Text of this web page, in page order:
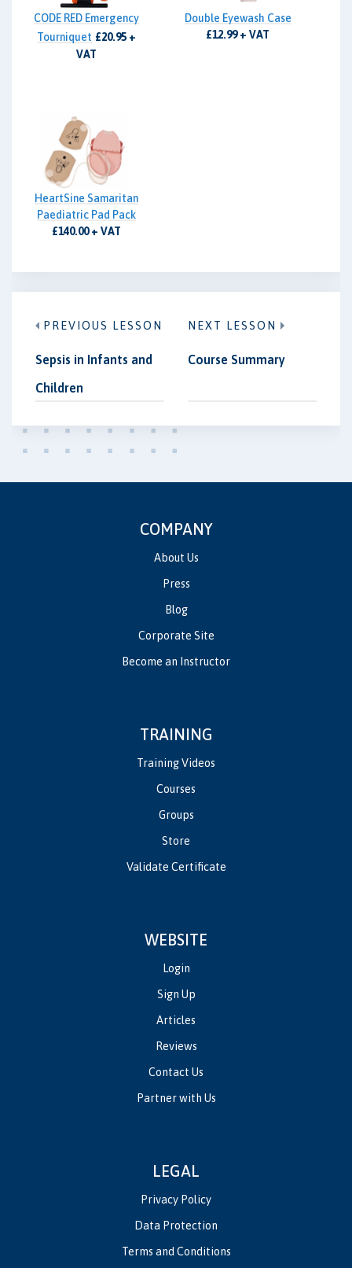
CODE RED Emergency
Tourniquet £20.95 +
VAT
Double Eyewash Case
£12.99 + VAT
HeartSine Samaritan
Paediatric Pad Pack
£140.00 + VAT
PREVIOUS LESSON
Sepsis in Infants and
Children
NEXT LESSON
Course Summary
COMPANY
About Us
Press
Blog
Corporate Site
Become an Instructor
TRAINING
Training Videos
Courses
Groups
Store
Validate Certificate
WEBSITE
Login
Sign Up
Articles
Reviews
Contact Us
Partner with Us
LEGAL
Privacy Policy
Data Protection
Terms and Conditions